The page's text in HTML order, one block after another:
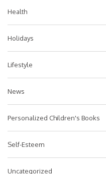
Health
Holidays
Lifestyle
News
Personalized Children's Books
Self-Esteem
Uncategorized